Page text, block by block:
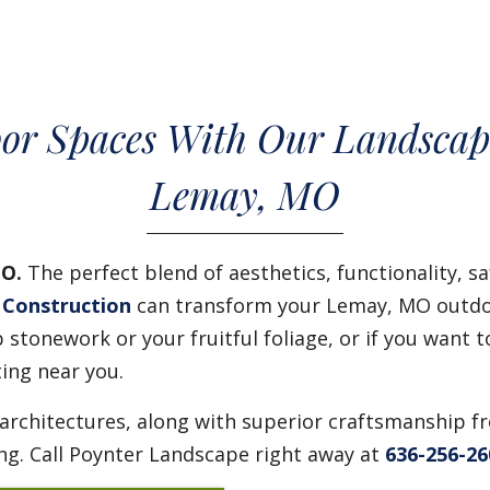
Spaces With Our
Lemay, MO
The perfect blend of aesthetics, functionality,
can transform your Lemay, MO
stonework or your fruitful foliage, or if you want
near you.
along with superior craftsmanship
Call Poynter Landscape right away at 636-256-